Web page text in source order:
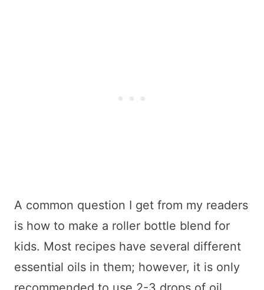
A common question I get from my readers
is how to make a roller bottle blend for
kids. Most recipes have several different
essential oils in them; however, it is only